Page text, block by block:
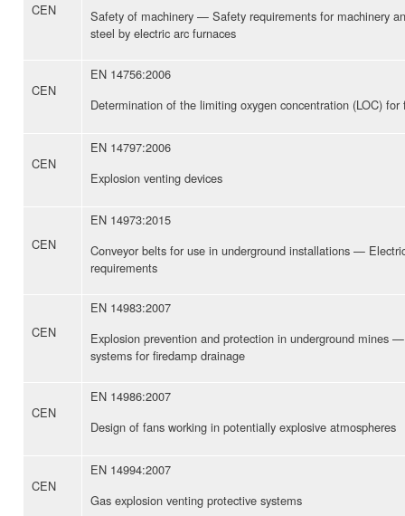
CEN
Safety of machinery — Safety requirements for machinery
steel by electric arc furnaces
CEN
EN 14756:2006
Determination of the limiting oxygen concentration (LOC)
CEN
EN 14797:2006
Explosion venting devices
CEN
EN 14973:2015
Conveyor belts for use in underground installations —
requirements
CEN
EN 14983:2007
Explosion prevention and protection in underground mines
systems for firedamp drainage
CEN
EN 14986:2007
Design of fans working in potentially explosive atmospheres
CEN
EN 14994:2007
Gas explosion venting protective systems